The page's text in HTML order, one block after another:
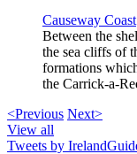
Causeway Coast
Between the
the sea cliffs of
formations
the Carrick-a-
<Previous Next>
View all
Tweets by